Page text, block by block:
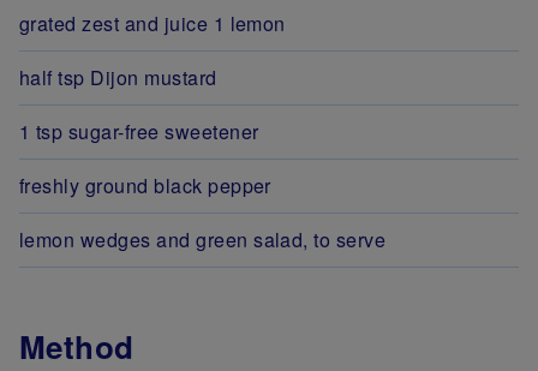
grated zest and juice 1 lemon
half tsp Dijon mustard
1 tsp sugar-free sweetener
freshly ground black pepper
lemon wedges and green salad, to serve
Method